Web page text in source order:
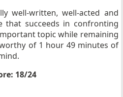
well-written, well-acted and
that succeeds in confronting
topic while remaining
of 1 hour 49 minutes of
18/24